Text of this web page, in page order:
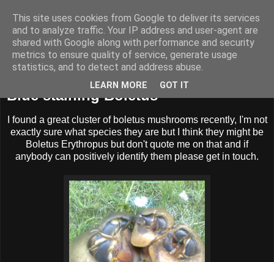
BUZZARD BUSHCRAFT
Blue staining Boletus
I found a great cluster of boletus mushrooms recently, I'm not
exactly sure what species they are but I think they might be
Boletus Erythropus but don't quote me on that and if
anybody can positively identify them please get in touch.
This site uses cookies from Google to deliver its services
and to analyze traffic. Your IP address and user-agent are
shared with Google along with performance and security
metrics to ensure quality of service, generate usage
statistics, and to detect and address abuse.
LEARN MORE GOT IT